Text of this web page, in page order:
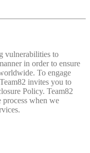
vulnerabilities to
in order to ensure
To engage
invites you to
Policy. Team82
when we